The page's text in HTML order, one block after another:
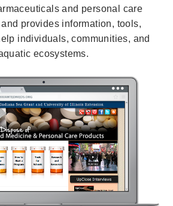
and personal care
provides information, tools,
individuals, communities, and
ecosystems.